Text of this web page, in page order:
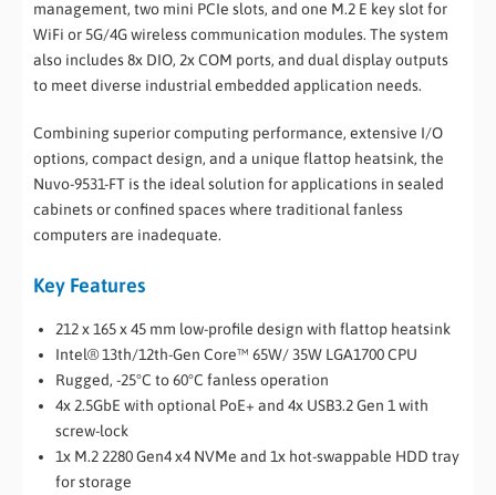
management, two mini PCIe slots, and one M.2 E key slot for
WiFi or 5G/4G wireless communication modules. The system
also includes 8x DIO, 2x COM ports, and dual display outputs
to meet diverse industrial embedded application needs.
Combining superior computing performance, extensive I/O
options, compact design, and a unique flattop heatsink, the
Nuvo-9531-FT is the ideal solution for applications in sealed
cabinets or confined spaces where traditional fanless
computers are inadequate.
Key Features
212 x 165 x 45 mm low-profile design with flattop heatsink
Intel® 13th/12th-Gen Core™ 65W/ 35W LGA1700 CPU
Rugged, -25°C to 60°C fanless operation
4x 2.5GbE with optional PoE+ and 4x USB3.2 Gen 1 with
screw-lock
1x M.2 2280 Gen4 x4 NVMe and 1x hot-swappable HDD tray
for storage